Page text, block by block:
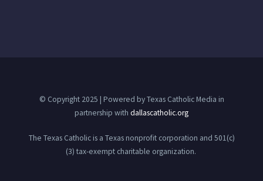
© Copyright 2025 | Powered by Texas Catholic Media in
partnership with dallascatholic.org
The Texas Catholic is a Texas nonprofit corporation and 501(c)
(3) tax-exempt charitable organization.